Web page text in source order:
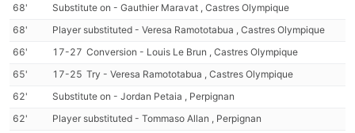
68'
Substitute on - Gauthier Maravat , Castres Olympique
68'
Player substituted - Veresa Ramototabua , Castres Olympique
66'
17-27 Conversion - Louis Le Brun , Castres Olympique
65'
17-25 Try - Veresa Ramototabua , Castres Olympique
62'
Substitute on - Jordan Petaia , Perpignan
62'
Player substituted - Tommaso Allan , Perpignan